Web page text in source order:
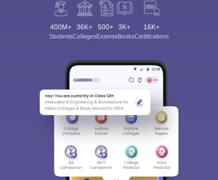
400M+
Students
36K+
Colleges
500+
Exams
3K+
eBooks
16K+
Certifications